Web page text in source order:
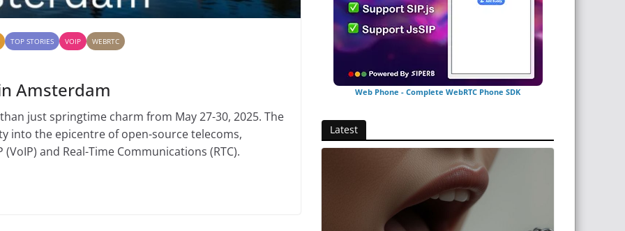
TOP STORIES VOIP WEBRTC
Amsterdam
just springtime charm from May 27-30, 2025. The
into the epicentre of open-source telecoms,
and Real-Time Communications (RTC).
Web Phone - Complete WebRTC Phone SDK
Latest